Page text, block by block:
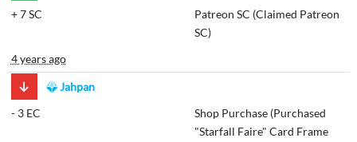
+7 SC
Patreon SC (Claimed Patreon
SC)
4 years ago
Jahpan
- 3 EC
Shop Purchase (Purchased
"Starfall Faire" Card Frame